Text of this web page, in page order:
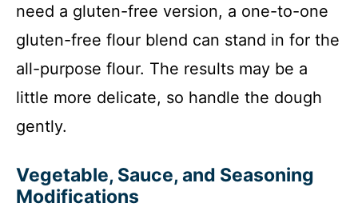
need a gluten-free version, a one-to-one
gluten-free flour blend can stand in for the
all-purpose flour. The results may be a
little more delicate, so handle the dough
gently.
Vegetable, Sauce, and Seasoning
Modifications